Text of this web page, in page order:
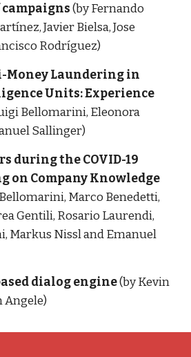
(by Fernando
Javier Bielsa, Jose
Rodríguez)
Money Laundering in
Units: Experience
Bellomarini, Eleonora
Sallinger)
during the COVID-19
on Company Knowledge
Marco Benedetti,
Gentili, Rosario Laurendi,
Markus Nissl and Emanuel
dialog engine(by Kevin
Angele)